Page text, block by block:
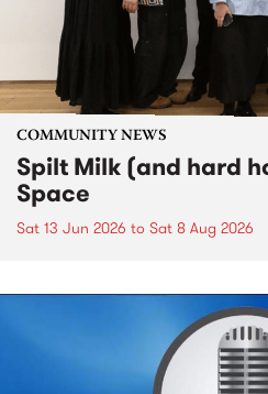
COMMUNITY NEWS
Spilt Milk (and hard
Space
Sat 13 Jun 2026 to Sat 8 Aug 2026